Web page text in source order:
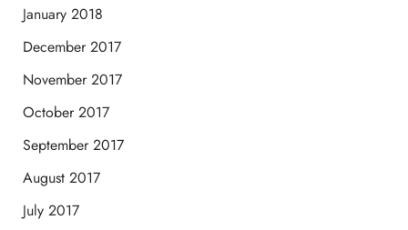
January 2018
December 2017
November 2017
October 2017
September 2017
August 2017
July 2017